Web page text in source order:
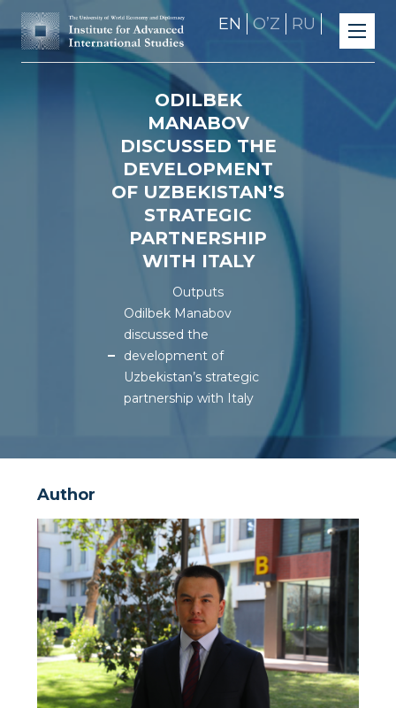
EN OʼZ RU
ODILBEK
MANABOV
DISCUSSED THE
DEVELOPMENT
OF UZBEKISTAN’S
STRATEGIC
PARTNERSHIP
WITH ITALY
Outputs
Odilbek Manabov
discussed the
development of
Uzbekistan’s strategic
partnership with Italy
Author